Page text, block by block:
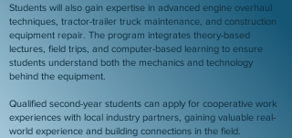
Students will also gain expertise in advanced engine overhaul
techniques, tractor-trailer truck maintenance, and construction
equipment repair. The program integrates theory-based
lectures, field trips, and computer-based learning to ensure
students understand both the mechanics and technology
behind the equipment.
Qualified second-year students can apply for cooperative work
experiences with local industry partners, gaining valuable real-
world experience and building connections in the field.